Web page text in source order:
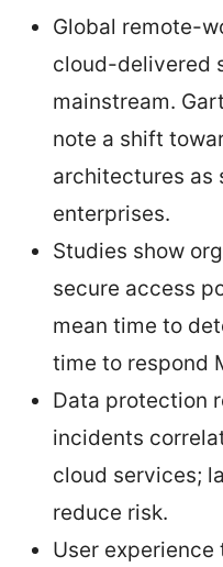
Global remote-
cloud-delivered
mainstream.
note a shift
architectures as
enterprises.
Studies show
secure access
mean time to
time to respond
Data protection
incidents
cloud services;
reduce risk.
User